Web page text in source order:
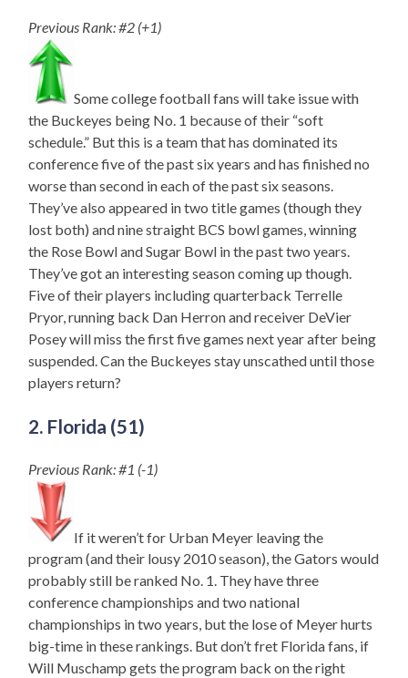
Previous Rank: #2 (+1)
Some college football fans will take issue with
the Buckeyes being No. 1 because of their “soft
schedule.” But this is a team that has dominated its
conference five of the past six years and has finished no
worse than second in each of the past six seasons.
They’ve also appeared in two title games (though they
lost both) and nine straight BCS bowl games, winning
the Rose Bowl and Sugar Bowl in the past two years.
They’ve got an interesting season coming up though.
Five of their players including quarterback Terrelle
Pryor, running back Dan Herron and receiver DeVier
Posey will miss the first five games next year after being
suspended. Can the Buckeyes stay unscathed until those
players return?
2. Florida (51)
Previous Rank: #1 (-1)
If it weren’t for Urban Meyer leaving the
program (and their lousy 2010 season), the Gators would
probably still be ranked No. 1. They have three
conference championships and two national
championships in two years, but the lose of Meyer hurts
big-time in these rankings. But don’t fret Florida fans, if
Will Muschamp gets the program back on the right